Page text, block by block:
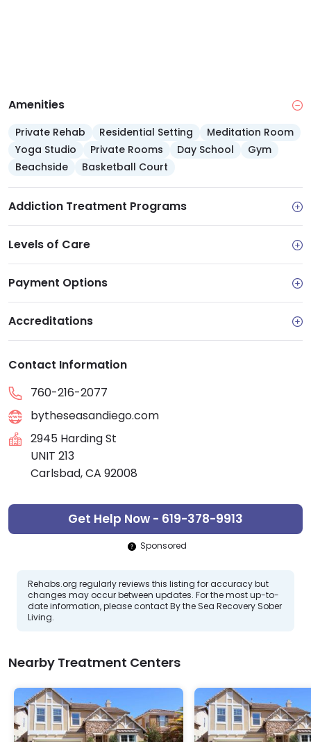
Amenities
Private Rehab Residential Setting
Meditation Room
Yoga Studio
Private Rooms Day School
Gym
Beachside
Basketball Court
Addiction Treatment Programs
Levels of Care
Payment Options
Accreditations
Contact Information
760-216-2077
bytheseasandiego.com
2945 Harding St
UNIT 213
Carlsbad, CA 92008
Get Help Now - 619-378-9913
Sponsored
Rehabs.org regularly reviews this listing for accuracy but
changes may occur between updates. For the most up-to-
date information, please contact By the Sea Recovery Sober
Living.
Nearby Treatment Centers